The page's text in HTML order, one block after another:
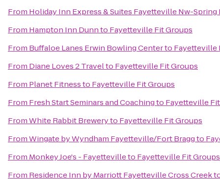
From Holiday Inn Express & Suites Fayetteville Nw-Spring
From Hampton Inn Dunnto Fayetteville Fit Groups
From Buffaloe Lanes Erwin Bowling Centerto Fayetteville
From Diane Loves 2 Travelto Fayetteville Fit Groups
From Planet Fitnessto Fayetteville Fit Groups
From Fresh Start Seminars and Coachingto Fayetteville
FromWhite Rabbit Breweryto Fayetteville Fit Groups
FromWingate by Wyndham Fayetteville/Fort Braggto
From Monkey Joe's - Fayettevilleto Fayetteville Fit Groups
From Residence Inn by Marriott Fayetteville Cross Creek